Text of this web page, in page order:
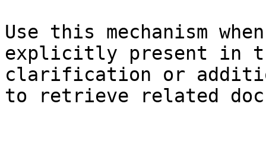
Use this mechanism
explicitly present in
clarification or